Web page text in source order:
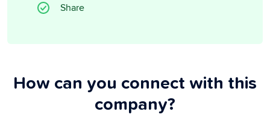
Share
How can you connect with this
company?